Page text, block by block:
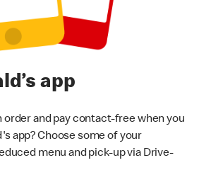
app
order and pay contact-free when you
app? Choose some of your
menu and pick-up via Drive-